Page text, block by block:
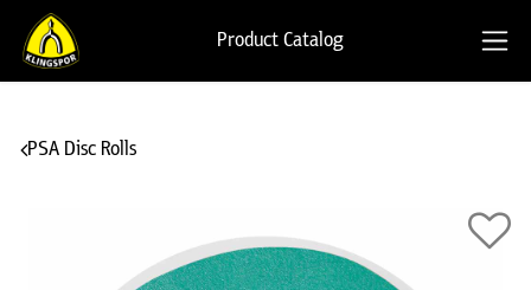
Product Catalog
PSA Disc Rolls